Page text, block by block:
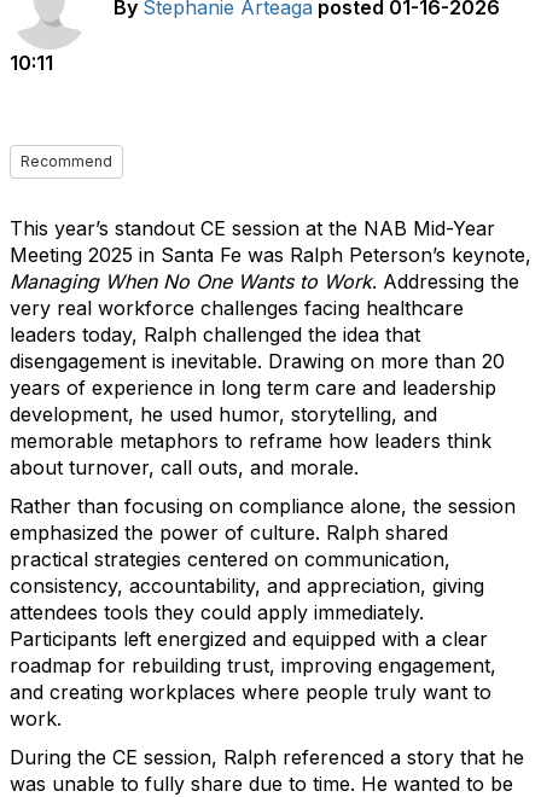
By Stephanie Arteaga posted 01-16-2026
10:11
Recommend
This year’s standout CE session at the NAB Mid-Year
Meeting 2025 in Santa Fe was Ralph Peterson’s keynote,
Managing When No One Wants to Work. Addressing the
very real workforce challenges facing healthcare
leaders today, Ralph challenged the idea that
disengagement is inevitable. Drawing on more than 20
years of experience in long term care and leadership
development, he used humor, storytelling, and
memorable metaphors to reframe how leaders think
about turnover, call outs, and morale.
Rather than focusing on compliance alone, the session
emphasized the power of culture. Ralph shared
practical strategies centered on communication,
consistency, accountability, and appreciation, giving
attendees tools they could apply immediately.
Participants left energized and equipped with a clear
roadmap for rebuilding trust, improving engagement,
and creating workplaces where people truly want to
work.
During the CE session, Ralph referenced a story that he
was unable to fully share due to time. He wanted to be